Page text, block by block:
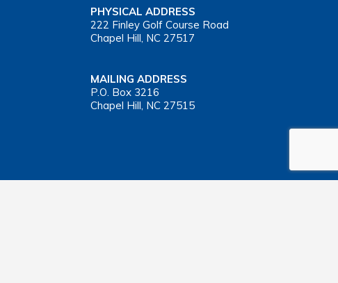
PHYSICAL ADDRESS
222 Finley Golf Course Road
Chapel Hill, NC 27517
MAILING ADDRESS
P.O. Box 3216
Chapel Hill, NC 27515